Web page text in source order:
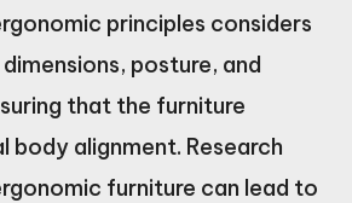
principles considers
posture, and
that the furniture
body alignment. Research
furniture can lead to